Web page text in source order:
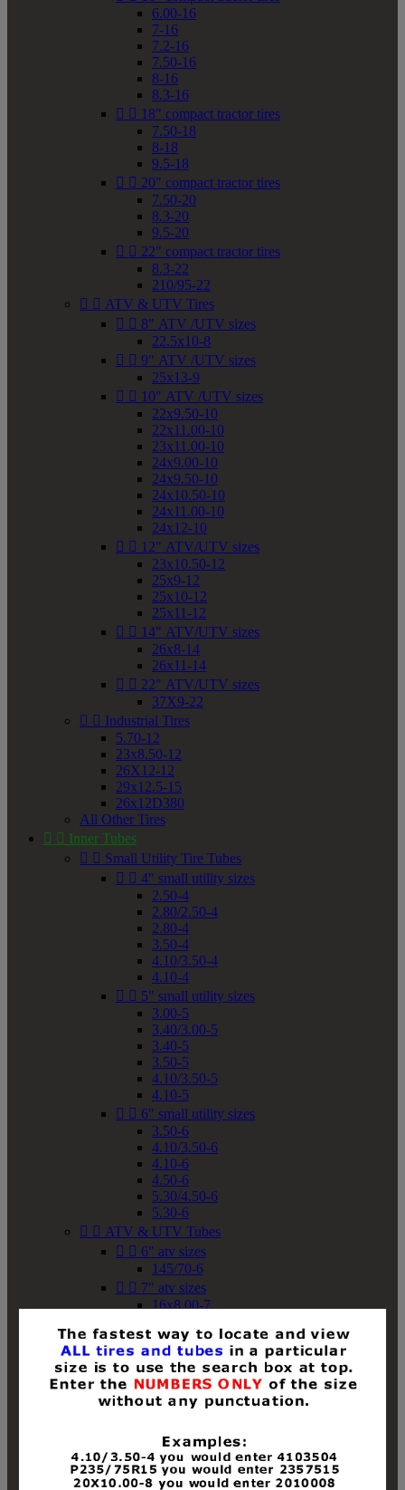
6.00-16
7-16
7.2-16
7.50-16
8-16
8.3-16
  18" compact tractor tires
7.50-18
8-18
9.5-18
  20" compact tractor tires
7.50-20
8.3-20
9.5-20
  22" compact tractor tires
8.3-22
210/95-22
  ATV & UTV Tires
  8" ATV /UTV sizes
22.5x10-8
  9" ATV /UTV sizes
25x13-9
  10" ATV /UTV sizes
22x9.50-10
22x11.00-10
23x11.00-10
24x9.00-10
24x9.50-10
24x10.50-10
24x11.00-10
24x12-10
  12" ATV/UTV sizes
23x10.50-12
25x9-12
25x10-12
25x11-12
  14" ATV/UTV sizes
26x8-14
26x11-14
  22" ATV/UTV sizes
37X9-22
  Industrial Tires
5.70-12
23x8.50-12
26X12-12
29x12.5-15
26x12D380
All Other Tires
  Inner Tubes
  Small Utility Tire Tubes
  4" small utility sizes
2.50-4
2.80/2.50-4
2.80-4
3.50-4
4.10/3.50-4
4.10-4
  5" small utility sizes
3.00-5
3.40/3.00-5
3.40-5
3.50-5
4.10/3.50-5
4.10-5
  6" small utility sizes
3.50-6
4.10/3.50-6
4.10-6
4.50-6
5.30/4.50-6
5.30-6
  ATV & UTV Tubes
  6" atv sizes
145/70-6
  7" atv sizes
16x8.00-7
18x8-8
18x8.50-8
18x9.50-8
18x10-8
18x11-8
19x8-8
19x8.50-8
19x9-8